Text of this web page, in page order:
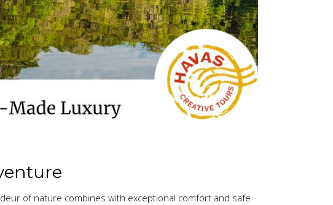
of nature combines with exceptional comfort and safe